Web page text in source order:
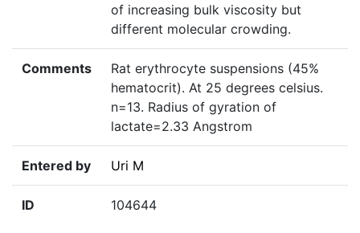
of increasing bulk viscosity but
different molecular crowding.
Comments
Rat erythrocyte suspensions (45%
hematocrit). At 25 degrees celsius.
n=13. Radius of gyration of
lactate=2.33 Angstrom
Entered by Uri M
ID 104644